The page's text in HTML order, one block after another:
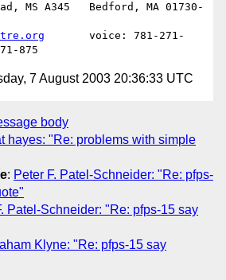
MS A345   Bedford, MA 01730-
       voice: 781-271-
7 August 2003 20:36:33 UTC
body
hayes: "Re: problems with simple
: Peter F. Patel-Schneider: "Re: pfps-
Patel-Schneider: "Re: pfps-15 say
Klyne: "Re: pfps-15 say